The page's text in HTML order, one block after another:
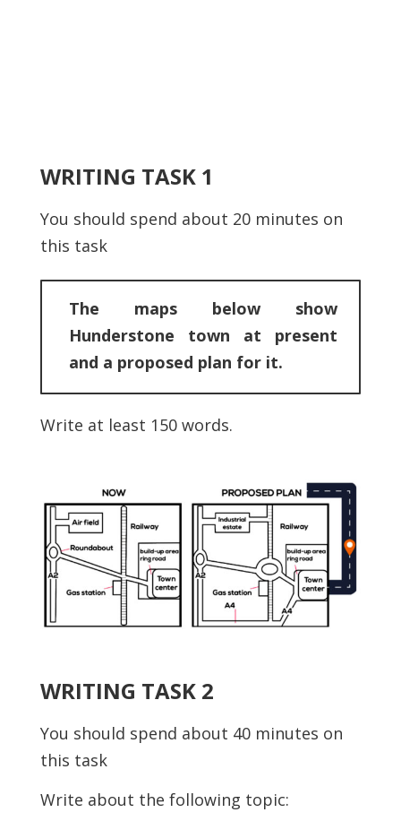
WRITING TASK 1
You should spend about 20 minutes on
this task
The maps below show
Hunderstone town at present
and a proposed plan for it.
Write at least 150 words.
WRITING TASK 2
You should spend about 40 minutes on
this task
Write about the following topic: